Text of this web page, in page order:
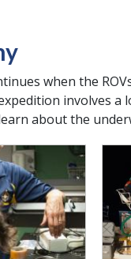
when the
involves a
about the